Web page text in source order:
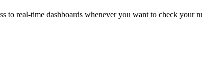
to real-time dashboards whenever you want to check your